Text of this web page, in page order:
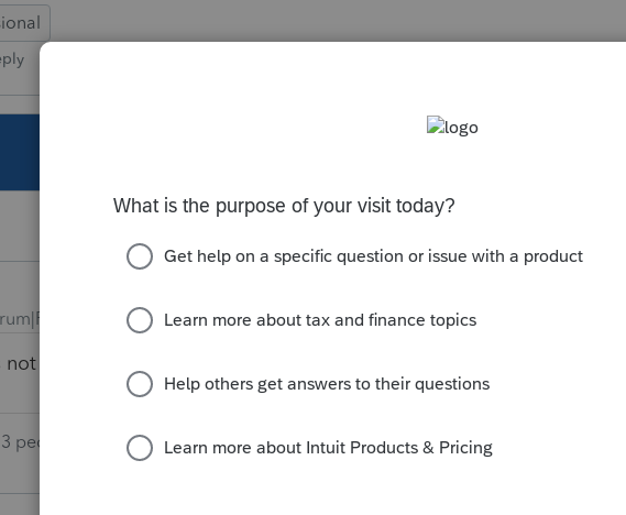
years ago
the first of the year, do you need to file a short-year return?
3 people like this Reply